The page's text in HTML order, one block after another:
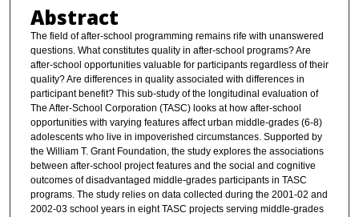
Abstract
The field of after-school programming remains rife with unanswered
questions. What constitutes quality in after-school programs? Are
after-school opportunities valuable for participants regardless of their
quality? Are differences in quality associated with differences in
participant benefit? This sub-study of the longitudinal evaluation of
The After-School Corporation (TASC) looks at how after-school
opportunities with varying features affect urban middle-grades (6-8)
adolescents who live in impoverished circumstances. Supported by
the William T. Grant Foundation, the study explores the associations
between after-school project features and the social and cognitive
outcomes of disadvantaged middle-grades participants in TASC
programs. The study relies on data collected during the 2001-02 and
2002-03 school years in eight TASC projects serving middle-grades